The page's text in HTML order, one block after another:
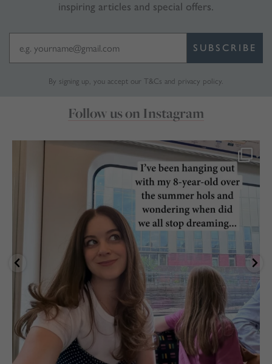
inspiring articles and special offers.
SUBSCRIBE
By signing up, you accept our T&Cs and privacy policy.
Follow us on Instagram
marthabrookldn
Jul 28